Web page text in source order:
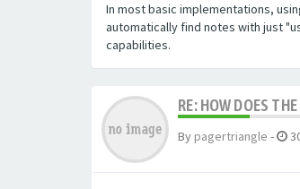
In most basic implementations,
automatically find notes with just
capabilities.
RE: HOW DOES
By pagertriangle -